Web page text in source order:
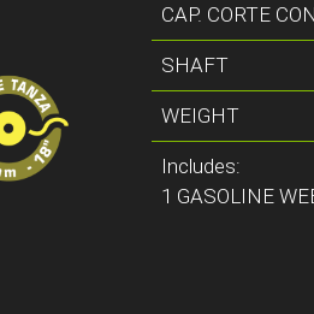
CAP. CORTE
SHAFT
WEIGHT
Includes:
1 GASOLINE